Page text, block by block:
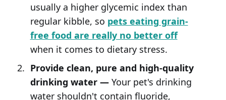
usually a higher glycemic index than
regular kibble, so pets eating grain-
free food are really no better off
when it comes to dietary stress.
Provide clean, pure and high-quality
drinking water —Your pet's drinking
water shouldn't contain fluoride,